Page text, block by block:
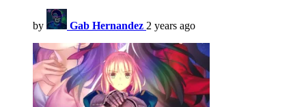
by Gab Hernandez 2 years ago